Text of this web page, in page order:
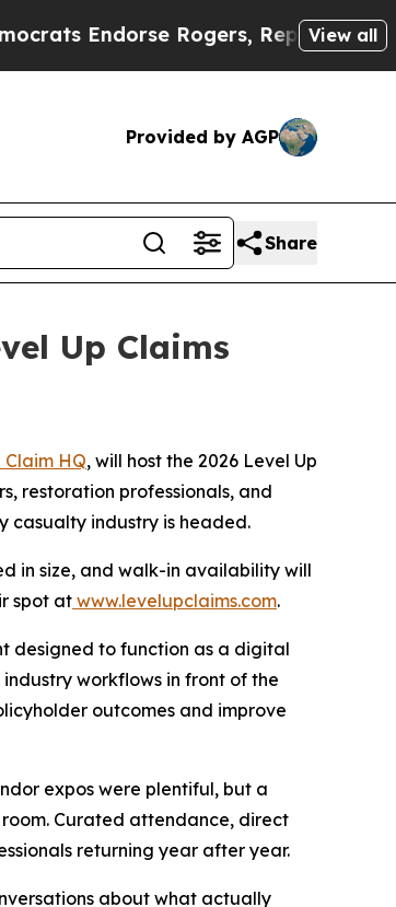
Endorse Rogers, RepublicansView all
Provided by AGP
Share
Up Claims
HQ, will host the 2026 Level Up
restoration professionals, and
casualty industry is headed.
in size, and walk-in availability will
spot atwww.levelupclaims.com.
designed to function as a digital
workflows in front of the
outcomes and improve
expos were plentiful, but a
room. Curated attendance, direct
returning year after year.
about what actually